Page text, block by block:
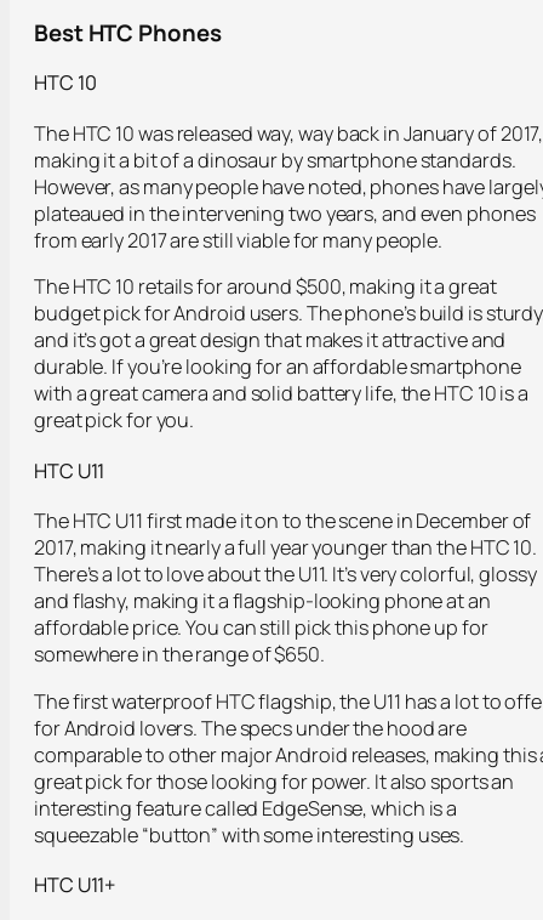
Best HTC Phones
HTC 10
The HTC 10 was released way, way back in January of 2017,
making it a bit of a dinosaur by smartphone standards.
However, as many people have noted, phones have
plateaued in the intervening two years, and even phones
from early 2017 are still viable for many people.
The HTC 10 retails for around $500, making it a great
budget pick for Android users. The phone’s build is
and it’s got a great design that makes it attractive and
durable. If you’re looking for an affordable smartphone
with a great camera and solid battery life, the HTC 10 is a
great pick for you.
HTC U11
The HTC U11 first made it on to the scene in December of
2017, making it nearly a full year younger than the HTC 10.
There’s a lot to love about the U11. It’s very colorful, glossy
and flashy, making it a flagship-looking phone at an
affordable price. You can still pick this phone up for
somewhere in the range of $650.
The first waterproof HTC flagship, the U11 has a lot to
for Android lovers. The specs under the hood are
comparable to other major Android releases, making this
great pick for those looking for power. It also sports an
interesting feature called EdgeSense, which is a
squeezable “button” with some interesting uses.
HTC U11+